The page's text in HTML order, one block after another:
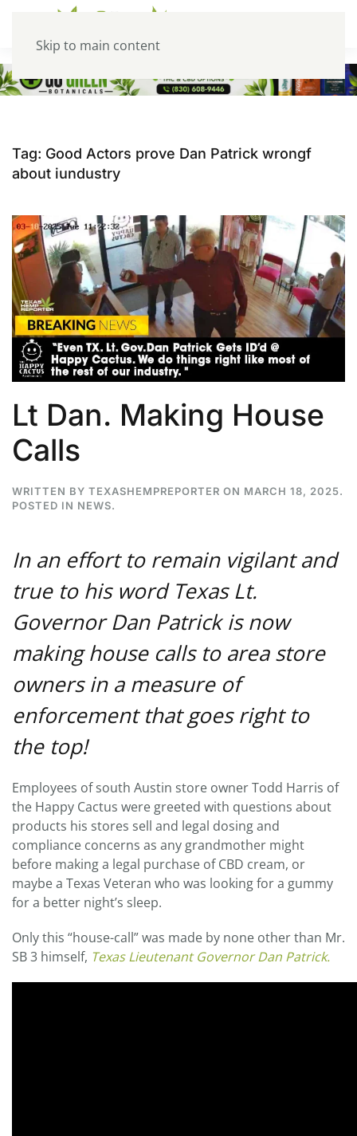
Skip to main content
Tag: Good Actors prove Dan Patrick wrongf
about iundustry
Lt Dan. Making House
Calls
WRITTEN BY TEXASHEMPREPORTER ON MARCH 18, 2025.
POSTED IN NEWS.
In an effort to remain vigilant and
true to his word Texas Lt.
Governor Dan Patrick is now
making house calls to area store
owners in a measure of
enforcement that goes right to
the top!
Employees of south Austin store owner Todd Harris of
the Happy Cactus were greeted with questions about
products his stores sell and legal dosing and
compliance concerns as any grandmother might
before making a legal purchase of CBD cream, or
maybe a Texas Veteran who was looking for a gummy
for a better night’s sleep.
Only this “house-call” was made by none other than Mr.
SB 3 himself, Texas Lieutenant Governor Dan Patrick.